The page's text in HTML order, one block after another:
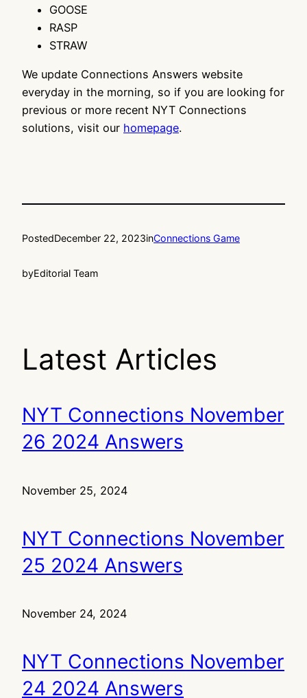
GOOSE
RASP
STRAW
We update Connections Answers website
everyday in the morning, so if you are looking for
previous or more recent NYT Connections
solutions, visit our homepage.
PostedDecember 22, 2023inConnections Game
byEditorial Team
Latest Articles
NYT Connections November
26 2024 Answers
November 25, 2024
NYT Connections November
25 2024 Answers
November 24, 2024
NYT Connections November
24 2024 Answers